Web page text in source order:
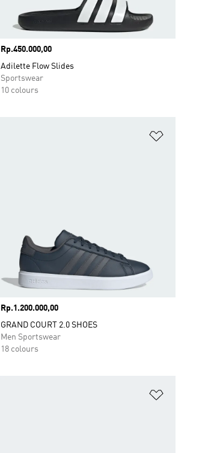
Price
Rp.450.000,00
Adilette Flow Slides
Sportswear
10 colours
Price
Rp.1.200.000,00
GRAND COURT 2.0 SHOES
Men Sportswear
18 colours